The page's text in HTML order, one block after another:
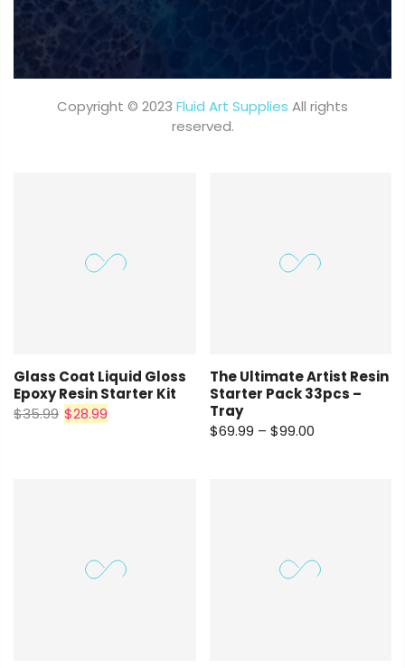
Copyright © 2023 Fluid Art Supplies All rights
reserved.
Glass Coat Liquid Gloss
Epoxy Resin Starter Kit
$35.99 $28.99
The Ultimate Artist Resin
Starter Pack 33pcs –
Tray
$69.99 – $99.00